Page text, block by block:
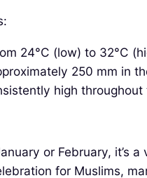
24°C (low) to 32°C
250 mm in
high
or February, it’s
for Muslims,